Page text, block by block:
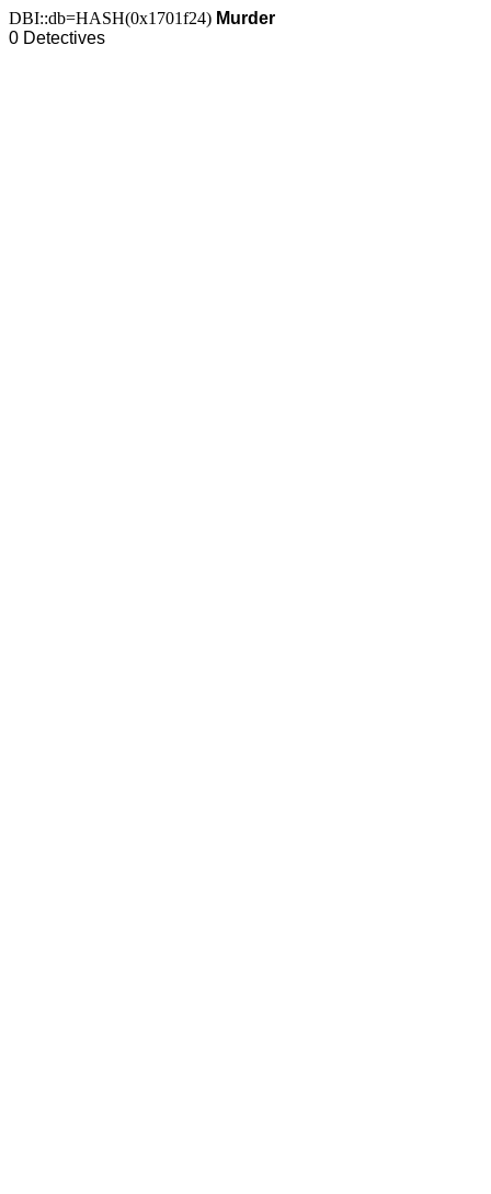
DBI::db=HASH(0x1701f24) Murder
0 Detectives